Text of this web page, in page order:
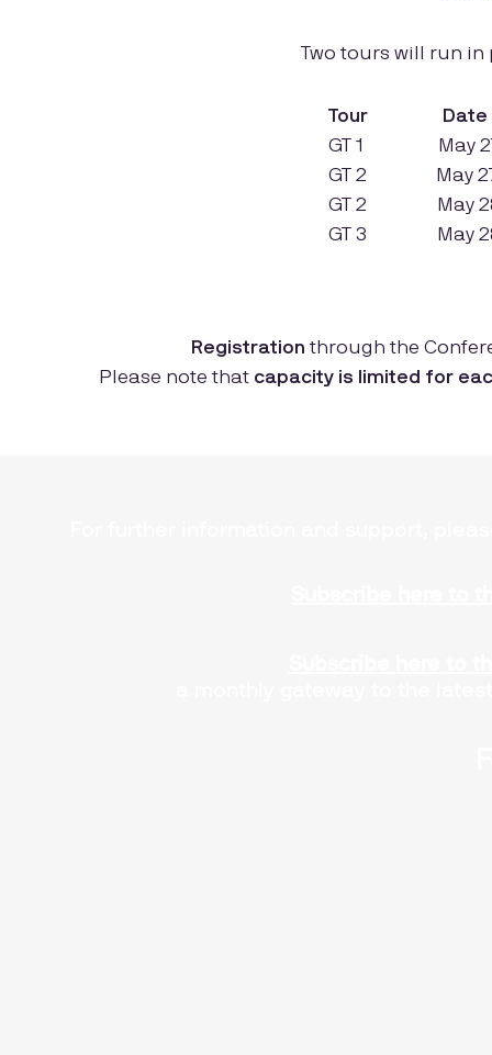
Tour
Date
GT 1
GT 2 May
GT 2
GT 3
Two tours will run
Registration through the
Please note that capacity is limited for